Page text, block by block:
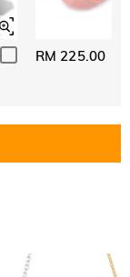
RM 225.00